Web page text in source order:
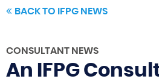
BACK TO IFPG NEWS
CONSULTANT NEWS
An IFPG